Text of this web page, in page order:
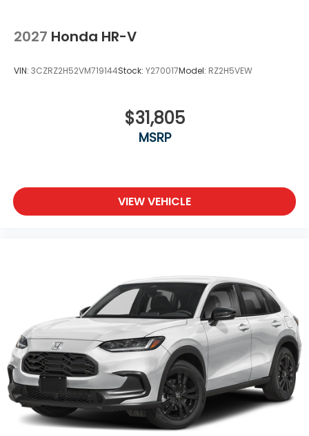
2027 Honda HR-V
VIN: 3CZRZ2H52VM719144Stock: Y270017Model: RZ2H5VEW
$31,805
MSRP
VIEW VEHICLE